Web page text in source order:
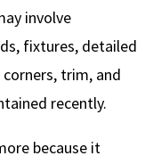
involve
fixtures, detailed
trim, and
recently.
because it